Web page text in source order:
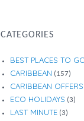
CATEGORIES
BEST PLACES TO
CARIBBEAN (157)
CARIBBEAN OFFERS
ECO HOLIDAYS (3)
LAST MINUTE (3)